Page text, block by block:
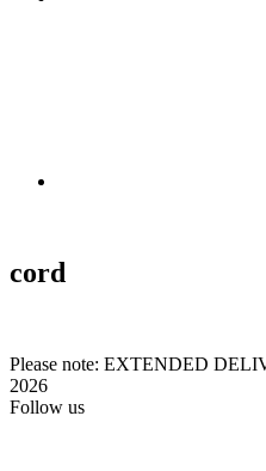
cord
Please note: EXTENDED
2026
Follow us